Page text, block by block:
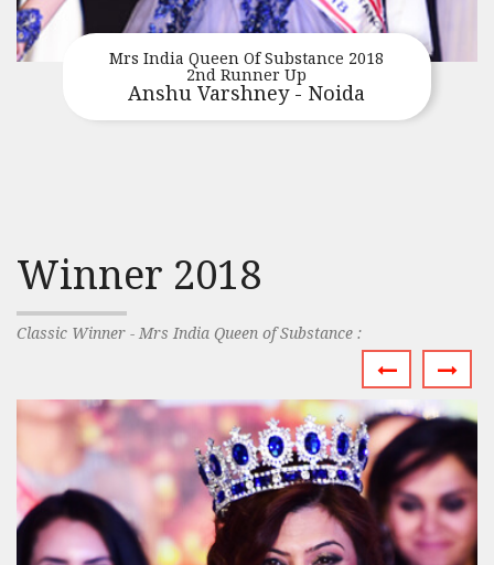
Mrs India Queen Of Substance 2018
2nd Runner Up
Anshu Varshney - Noida
Winner 2018
Classic Winner - Mrs India Queen of Substance :